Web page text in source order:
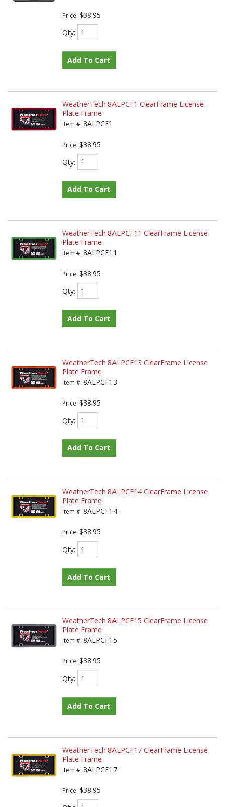
Price: $38.95
Qty:
Add To Cart
WeatherTech 8ALPCF1 ClearFrame License
Plate Frame
Item #: 8ALPCF1
Price: $38.95
Qty:
Add To Cart
WeatherTech 8ALPCF11 ClearFrame License
Plate Frame
Item #: 8ALPCF11
Price: $38.95
Qty:
Add To Cart
WeatherTech 8ALPCF13 ClearFrame License
Plate Frame
Item #: 8ALPCF13
Price: $38.95
Qty:
Add To Cart
WeatherTech 8ALPCF14 ClearFrame License
Plate Frame
Item #: 8ALPCF14
Price: $38.95
Qty:
Add To Cart
WeatherTech 8ALPCF15 ClearFrame License
Plate Frame
Item #: 8ALPCF15
Price: $38.95
Qty:
Add To Cart
WeatherTech 8ALPCF17 ClearFrame License
Plate Frame
Item #: 8ALPCF17
Price: $38.95